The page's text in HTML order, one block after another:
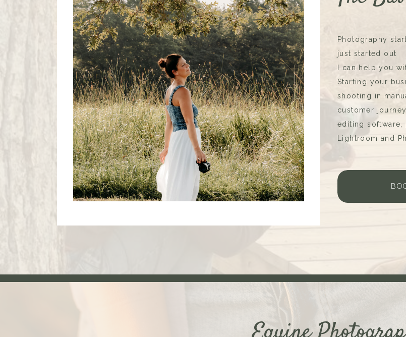
Photography
just started out
I can help you
Starting your
shooting in
customer
editing
Lightroom and